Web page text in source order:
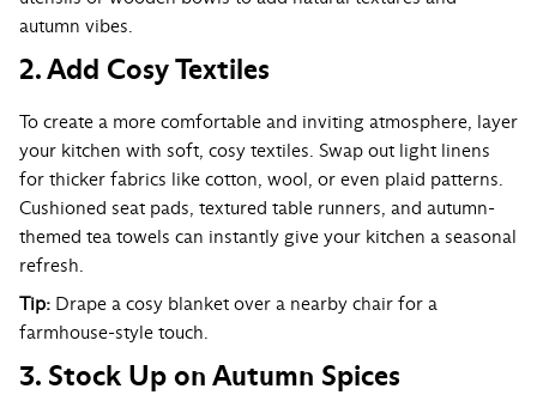
autumn vibes.
2. Add Cosy Textiles
To create a more comfortable and inviting atmosphere, layer
your kitchen with soft, cosy textiles. Swap out light linens
for thicker fabrics like cotton, wool, or even plaid patterns.
Cushioned seat pads, textured table runners, and autumn-
themed tea towels can instantly give your kitchen a seasonal
refresh.
Tip: Drape a cosy blanket over a nearby chair for a
farmhouse-style touch.
3. Stock Up on Autumn Spices